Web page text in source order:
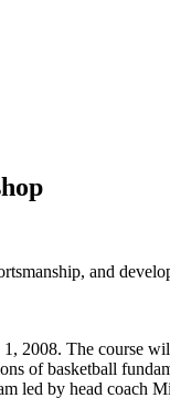
and
The course
of basketball
led by head